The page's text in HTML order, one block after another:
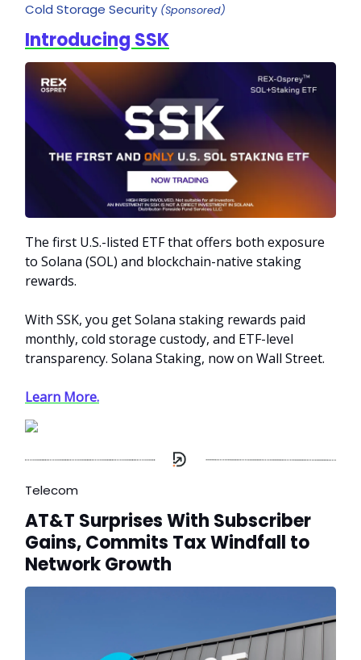
Cold Storage Security (Sponsored)
Introducing SSK
The first U.S.-listed ETF that offers both exposure
to Solana (SOL) and blockchain-native staking
rewards.
With SSK, you get Solana staking rewards paid
monthly, cold storage custody, and ETF-level
transparency. Solana Staking, now on Wall Street.
Learn More.
Telecom
AT&T Surprises With Subscriber
Gains, Commits Tax Windfall to
Network Growth